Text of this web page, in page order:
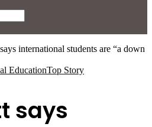
international students are “a down
EducationTop Story
says